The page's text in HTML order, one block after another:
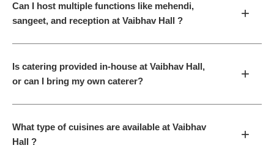
Can I host multiple functions like mehendi,
sangeet, and reception at Vaibhav Hall ?
+
Is catering provided in-house at Vaibhav Hall,
or can I bring my own caterer?
+
What type of cuisines are available at Vaibhav
Hall ?
+